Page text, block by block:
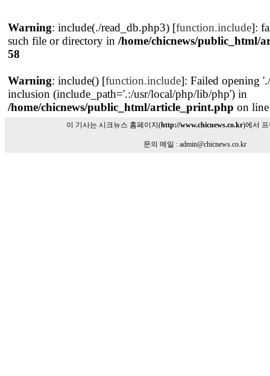
Warning: include(./read_db.php3) [function.include]:
such file or directory in /home/chicnews/public_html/
58
Warning: include() [function.include]: Failed opening
inclusion (include_path='.:/usr/local/php/lib/php') in
/home/chicnews/public_html/article_print.php on
이 기사는 시크뉴스 홈페이지(http://www.chicnews.co.kr)에서
문의 메일 : admin@chicnews.co.kr